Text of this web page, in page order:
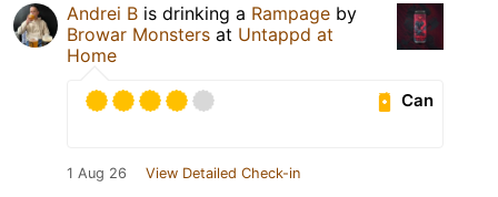
Andrei B is drinking a Rampage by
Browar Monsters at Untappd at
Home
Can
1 Aug 26 View Detailed Check-in